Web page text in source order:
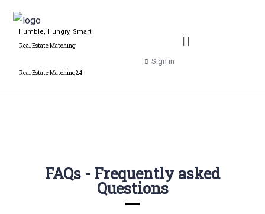
Humble, Hungry, Smart
Real Estate Matching
Real Estate Matching24
Sign in
FAQs - Frequently asked
Questions